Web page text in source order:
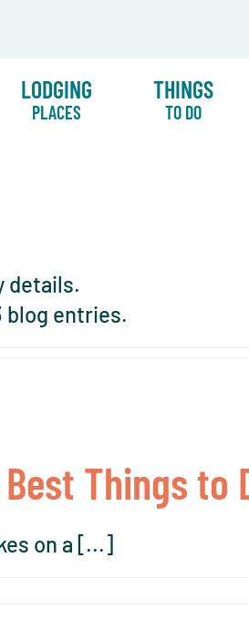
LODGING
PLACES
THINGS
TO DO
details.
blog entries.
Things to
on a [...]